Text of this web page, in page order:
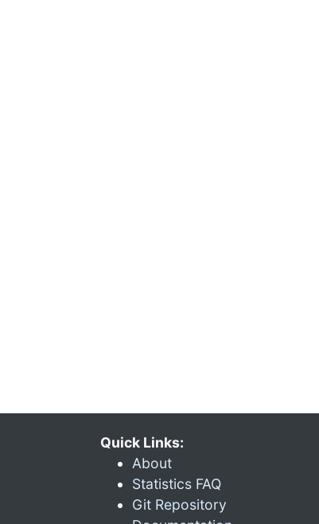
Quick Links:
About
Statistics FAQ
Git Repository